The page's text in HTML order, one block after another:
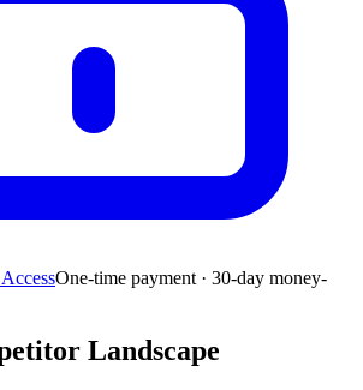
One-time payment · 30-day money-
Landscape